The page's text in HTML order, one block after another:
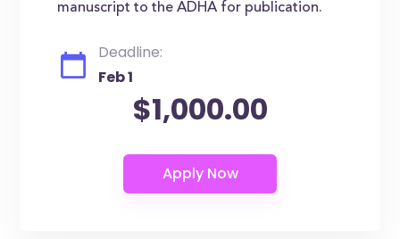
manuscript to the ADHA for publication.
Deadline:
Feb 1
$1,000.00